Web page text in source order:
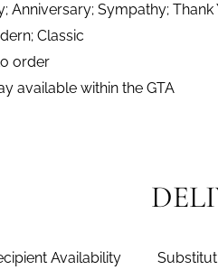
Anniversary; Sympathy; Thank
Classic
order
available within the GTA
Availability